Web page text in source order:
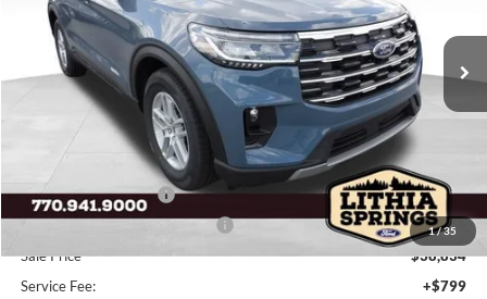
1/35
Courtesy Vehicle 3 mi Ext. Int.
Less
Total Savings:
$7,586
$46,420
Retail Customer Cash
-$3,000
SSE Down Payment Assistance
-$1,000
Sale Price
$38,834
Service Fee:
+$799